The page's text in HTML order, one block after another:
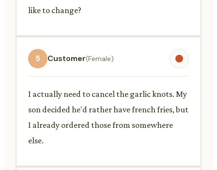
like to change?
5 Customer(Female)
I actually need to cancel the garlic knots. My
son decided he'd rather have french fries, but
I already ordered those from somewhere
else.